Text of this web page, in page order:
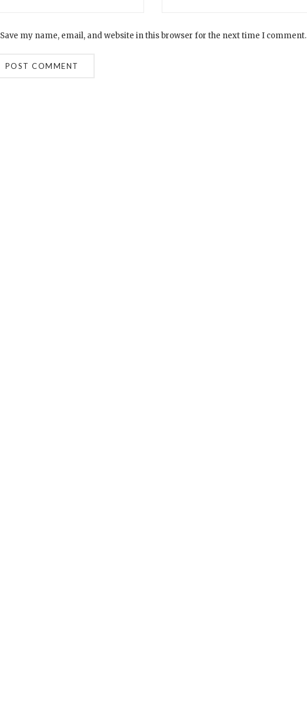
Save my name, email, and website in this browser for the next time I comment.